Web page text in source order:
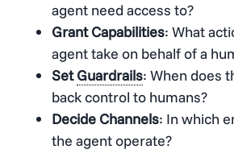
agent need access to?
Grant Capabilities: What
agent take on behalf of a
SetGuardrails: When does
back control to humans?
Decide Channels: In which
the agent operate?